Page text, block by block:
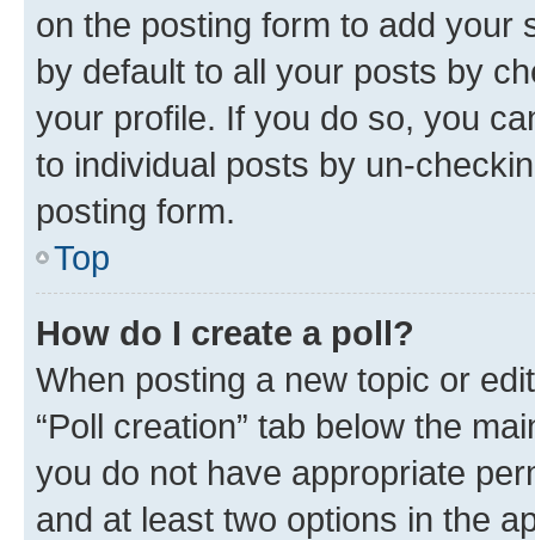
on the posting form to add your
by default to all your posts by
your profile. If you do so, you
to individual posts by un-
posting form.
Top
How do I create a poll?
When posting a new topic or
“Poll creation” tab below the
you do not have appropriate
and at least two options in the